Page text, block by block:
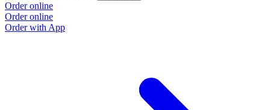
Order online
Order online
Order with App